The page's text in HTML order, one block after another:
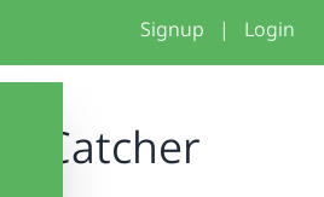
Signup | Login
Catcher